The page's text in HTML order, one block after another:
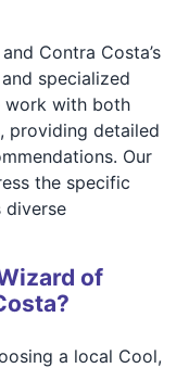
Contra Costa’s
specialized
work with both
providing detailed
Our
the specific
diverse
of
a local Cool,